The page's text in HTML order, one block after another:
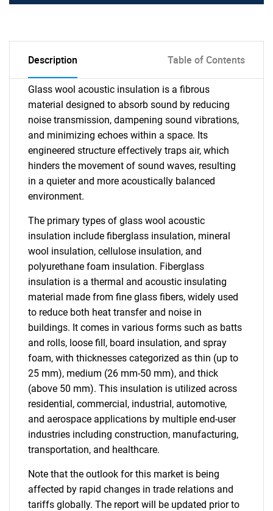
Description Table of Contents
Glass wool acoustic insulation is a fibrous
material designed to absorb sound by reducing
noise transmission, dampening sound vibrations,
and minimizing echoes within a space. Its
engineered structure effectively traps air, which
hinders the movement of sound waves, resulting
in a quieter and more acoustically balanced
environment.
The primary types of glass wool acoustic
insulation include fiberglass insulation, mineral
wool insulation, cellulose insulation, and
polyurethane foam insulation. Fiberglass
insulation is a thermal and acoustic insulating
material made from fine glass fibers, widely used
to reduce both heat transfer and noise in
buildings. It comes in various forms such as batts
and rolls, loose fill, board insulation, and spray
foam, with thicknesses categorized as thin (up to
25 mm), medium (26 mm-50 mm), and thick
(above 50 mm). This insulation is utilized across
residential, commercial, industrial, automotive,
and aerospace applications by multiple end-user
industries including construction, manufacturing,
transportation, and healthcare.
Note that the outlook for this market is being
affected by rapid changes in trade relations and
tariffs globally. The report will be updated prior to